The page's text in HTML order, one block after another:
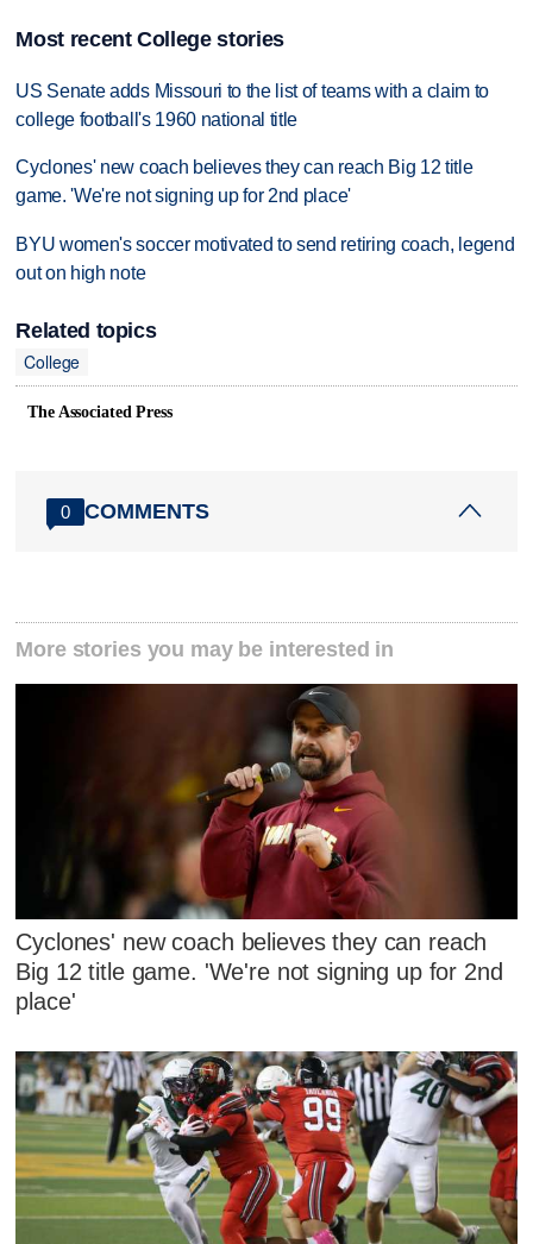
Most recent College stories
US Senate adds Missouri to the list of teams with a claim to
college football's 1960 national title
Cyclones' new coach believes they can reach Big 12 title
game. 'We're not signing up for 2nd place'
BYU women's soccer motivated to send retiring coach, legend
out on high note
Related topics
College
The Associated Press
0 COMMENTS
More stories you may be interested in
Cyclones' new coach believes they can reach
Big 12 title game. 'We're not signing up for 2nd
place'